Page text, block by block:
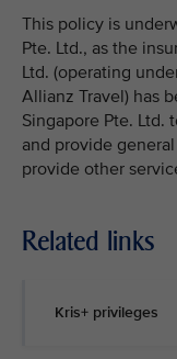
This policy is
Pte. Ltd., as the
Ltd. (operating
Allianz Travel) has
Singapore Pte. Ltd.
and provide
provide other
Related links
Kris+ privileges